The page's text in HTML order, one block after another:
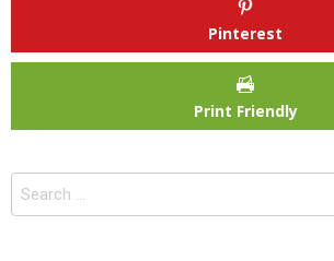
Pinterest
Print Friendly
Search